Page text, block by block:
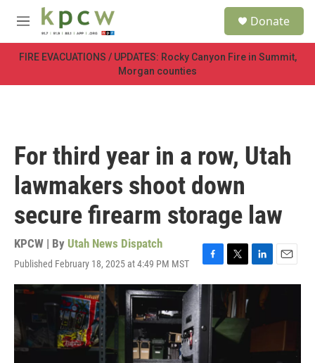
Skip to main content
M
e
n
u
Donate
FIRE EVACUATIONS / UPDATES: Rocky Canyon Fire in Summit,
Morgan counties
For third year in a row, Utah
lawmakers shoot down
secure firearm storage law
KPCW | By Utah News Dispatch
Published February 18, 2025 at 4:49 PM MST
F
a
o
T
w
i
t
t
e
L
i
E
m